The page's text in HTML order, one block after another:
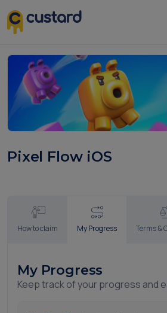
Pixel Flow iOS
How to claim My Progress Terms &
My Progress
Keep track of your progress and